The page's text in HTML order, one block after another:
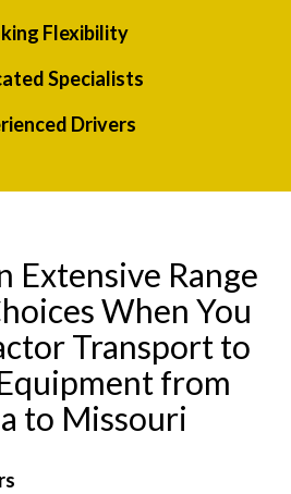
Flexibility
Specialists
Drivers
Extensive Range
When You
Transport to
from
to Missouri